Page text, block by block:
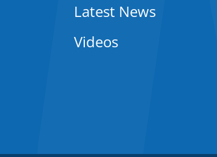
Latest News
Videos